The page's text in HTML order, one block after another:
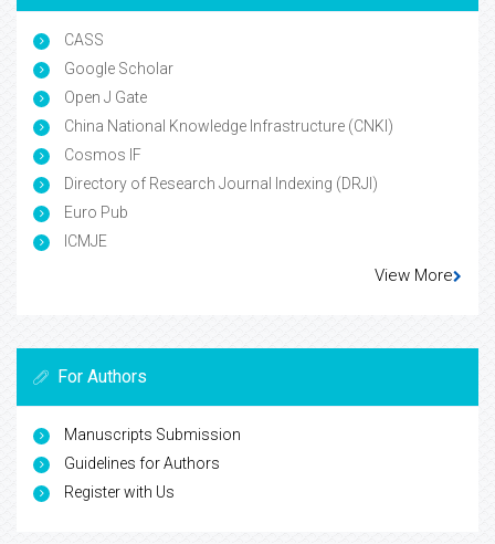
CASS
Google Scholar
Open J Gate
China National Knowledge Infrastructure (CNKI)
Cosmos IF
Directory of Research Journal Indexing (DRJI)
Euro Pub
ICMJE
View More
For Authors
Manuscripts Submission
Guidelines for Authors
Register with Us